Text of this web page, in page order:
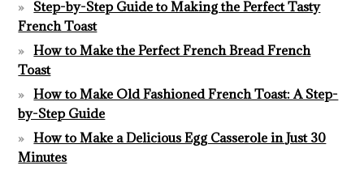
Step-by-Step Guide to Making the Perfect Tasty
French Toast
How to Make the Perfect French Bread French
Toast
How to Make Old Fashioned French Toast: A Step-
by-Step Guide
How to Make a Delicious Egg Casserole in Just 30
Minutes